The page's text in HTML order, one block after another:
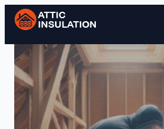
Skip to